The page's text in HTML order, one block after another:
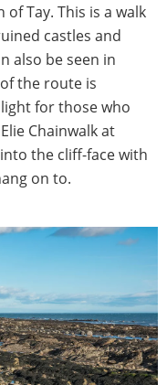
Tay. This is a walk
castles and
also be seen in
the route is
for those who
Chainwalk at
the cliff-face with
on to.